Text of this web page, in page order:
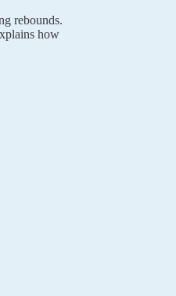
rebounds.
how